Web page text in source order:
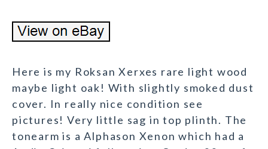
Here is my Roksan Xerxes rare light wood
maybe light oak! With slightly smoked dust
cover. In really nice condition see
pictures! Very little sag in top plinth. The
tonearm is a Alphason Xenon which had a